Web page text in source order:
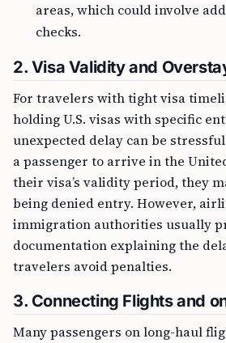
areas, which could involve
checks.
2. Visa Validity and
For travelers with tight visa
holding U.S. visas with specific
unexpected delay can be
a passenger to arrive in the
their visa’s validity period, they
being denied entry. However,
immigration authorities usually
documentation explaining the
travelers avoid penalties.
3. Connecting Flights and
Many passengers on long-haul